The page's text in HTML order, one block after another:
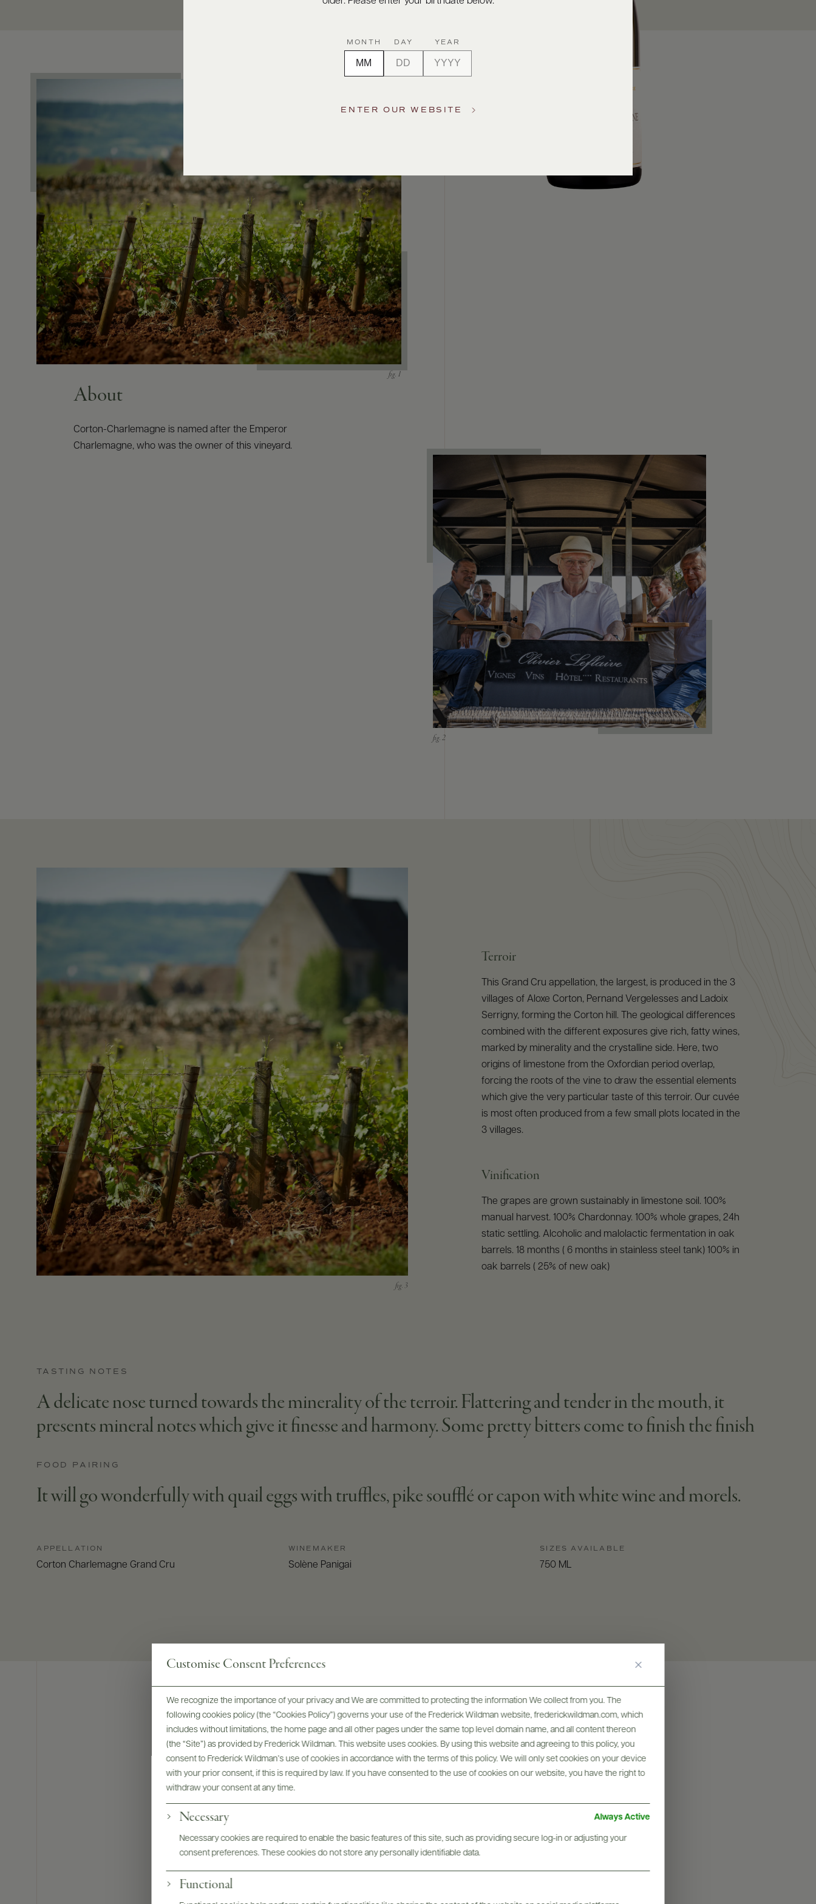
Customise Consent Preferences
We recognize the importance of your privacy and We are committed to protecting the information We collect from you. The
following cookies policy (the “Cookies Policy”) governs your use of the Frederick Wildman website, frederickwildman.com, which
includes without limitations, the home page and all other pages under the same top level domain name, and all content thereon
(the “Site”) as provided by Frederick Wildman. This website uses cookies. By using this website and agreeing to this policy, you
consent to Frederick Wildman’s use of cookies in accordance with the terms of this policy. We will only set cookies on your device
with your prior consent, if this is required by law. If you have consented to the use of cookies on our website, you have the right to
withdraw your consent at any time.
Necessary Always Active
Necessary cookies are required to enable the basic features of this site, such as providing secure log-in or adjusting your
consent preferences. These cookies do not store any personally identifiable data.
Functional
About
Corton-Charlemagne is named after the Emperor
Charlemagne, who was the owner of this vineyard.
Terroir
This Grand Cru appellation, the largest, is produced in the 3
villages of Aloxe Corton, Pernand Vergelesses and Ladoix
Serrigny, forming the Corton hill. The geological differences
combined with the different exposures give rich, fatty wines,
marked by minerality and the crystalline side. Here, two
origins of limestone from the Oxfordian period overlap,
forcing the roots of the vine to draw the essential elements
which give the very particular taste of this terroir. Our cuvée
is most often produced from a few small plots located in the
3 villages.
Vinification
The grapes are grown sustainably in limestone soil. 100%
manual harvest. 100% Chardonnay. 100% whole grapes, 24h
static settling. Alcoholic and malolactic fermentation in oak
barrels. 18 months ( 6 months in stainless steel tank) 100% in
oak barrels ( 25% of new oak)
TASTING NOTES
A delicate nose turned towards the minerality of the terroir. Flattering and tender in the mouth, it
presents mineral notes which give it finesse and harmony. Some pretty bitters come to finish the finish
FOOD PAIRING
It will go wonderfully with quail eggs with truffles, pike soufflé or capon with white wine and morels.
APPELLATION
Corton Charlemagne Grand Cru
WINEMAKER
Solène Panigai
SIZES AVAILABLE
750 ML
Digital Assets
Bottles & Labels
MONTH DAY YEAR
ENTER OUR WEBSITE